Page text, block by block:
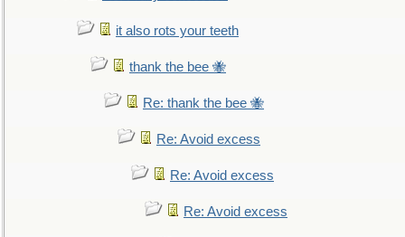
it also rots your teeth
thank the bee 🐝
Re: thank the bee 🐝
Re: Avoid excess
Re: Avoid excess
Re: Avoid excess